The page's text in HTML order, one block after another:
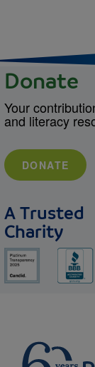
Donate
Your
and literacy
DONATE
A Trusted
Charity